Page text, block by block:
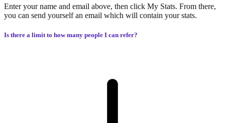
Enter your name and email above, then click My Stats. From there,
you can send yourself an email which will contain your stats.
Is there a limit to how many people I can refer?